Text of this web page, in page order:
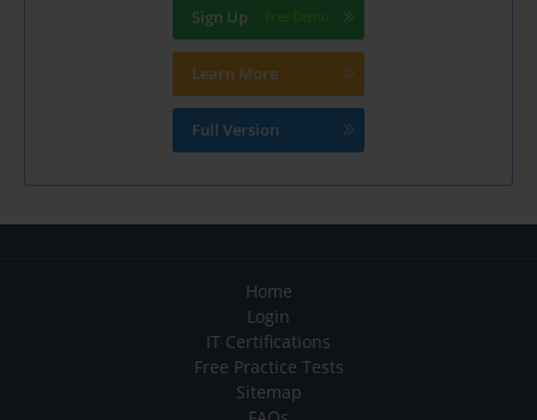
Sign Up
Learn More
Full Version
Home
Login
IT Certifications
Free Practice Tests
Sitemap